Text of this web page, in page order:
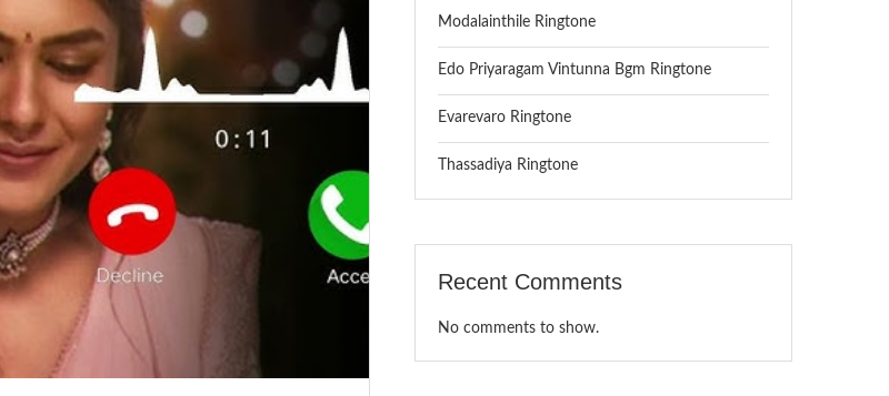
Modalainthile Ringtone
Edo Priyaragam Vintunna Bgm Ringtone
Evarevaro Ringtone
Thassadiya Ringtone
Recent Comments
No comments to show.